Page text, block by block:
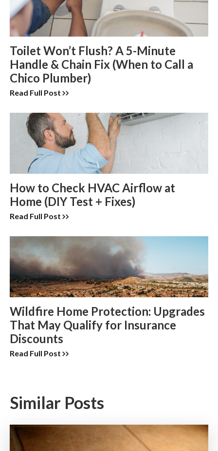
Toilet Won’t Flush? A 5-Minute
Handle & Chain Fix (When to Call a
Chico Plumber)
Read Full Post
How to Check HVAC Airflow at
Home (DIY Test + Fixes)
Read Full Post
Wildfire Home Protection: Upgrades
That May Qualify for Insurance
Discounts
Read Full Post
Similar Posts